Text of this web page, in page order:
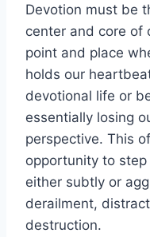
Devotion must be
center and core of
point and place
holds our
devotional life or
essentially losing
perspective. This
opportunity to
either subtly or
derailment,
destruction.